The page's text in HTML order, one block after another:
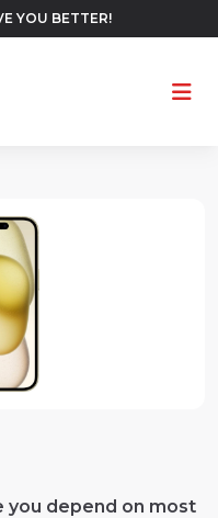
YOU BETTER!
you depend on most